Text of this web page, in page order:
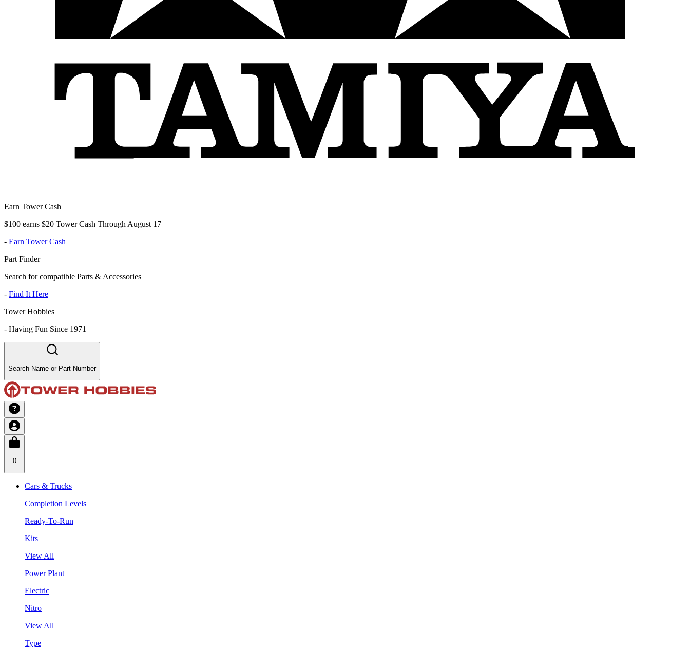
Earn Tower Cash
$100 earns $20 Tower Cash Through August 17
- Earn Tower Cash
Part Finder
Search for compatible Parts & Accessories
- Find It Here
Tower Hobbies
- Having Fun Since 1971
Search Name or Part Number
0
Cars & Trucks
Completion Levels
Ready-To-Run
Kits
View All
Power Plant
Electric
Nitro
View All
Type